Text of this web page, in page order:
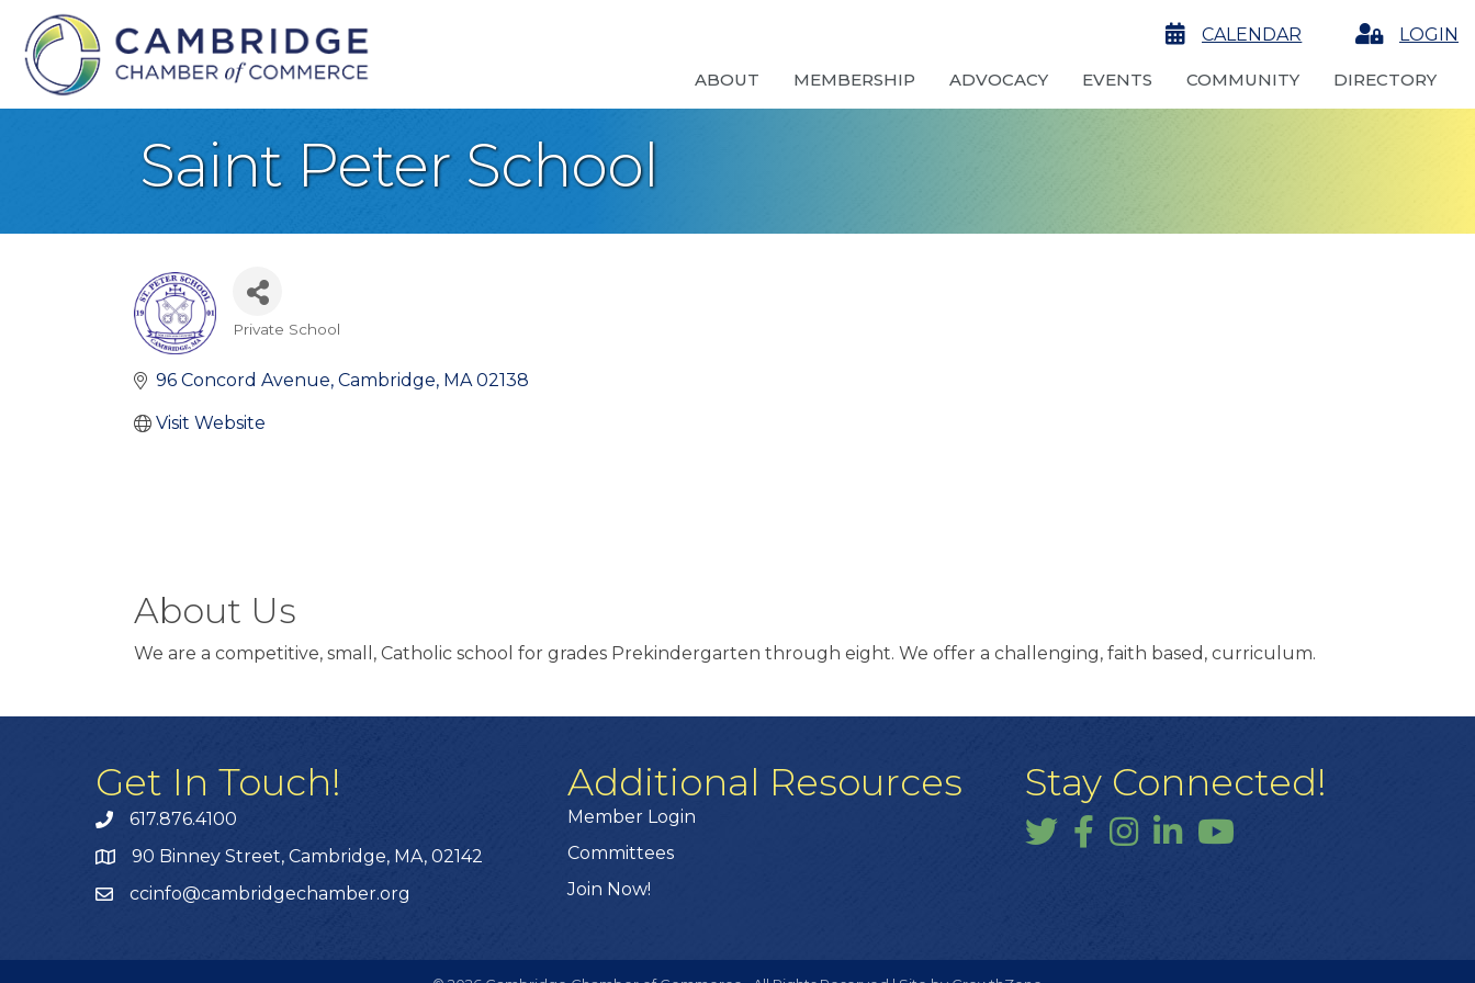
calendarCALENDAR LoginLOGIN
ABOUT MEMBERSHIP ADVOCACY EVENTS COMMUNITY DIRECTORY
Saint Peter School
Private School
96 Concord Avenue Cambridge MA 02138
Visit Website
About Us
We are a competitive, small, Catholic school for grades Prekindergarten through eight. We offer a challenging, faith based, curriculum.
Get In Touch!
617.876.4100
90 Binney Street, Cambridge, MA, 02142
ccinfo@cambridgechamber.org
Additional Resources
Member Login
Committees
Join Now!
Stay Connected!
TwitterFacebook
InstagramLinkedInYouTube